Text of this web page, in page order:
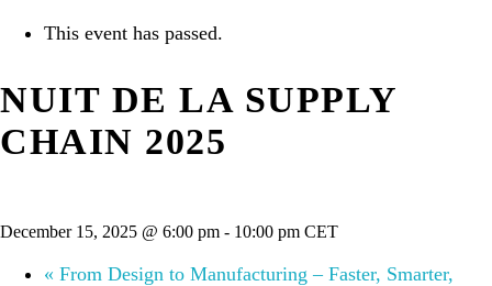
This event has passed.
NUIT DE LA SUPPLY
CHAIN 2025
December 15, 2025 @ 6:00 pm - 10:00 pm CET
« From Design to Manufacturing – Faster, Smarter,